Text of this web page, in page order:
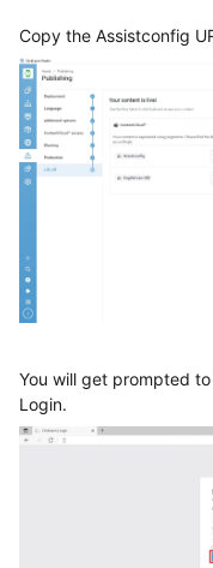
Copy the Assistconfig
You will get prompted
Login.